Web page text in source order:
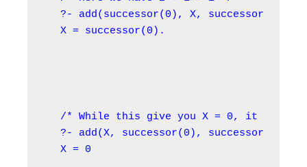
?- add(successor(0), X,
X = successor(0).
/* While this give you X = 0, it
?- add(X, successor(0), successor(0)).
X = 0